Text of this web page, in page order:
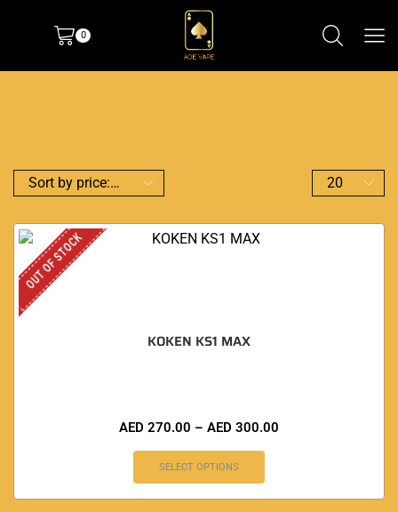
0
OUT OF STOCK
KOKEN KS1 MAX
AED 270.00 – AED 300.00
SELECT OPTIONS